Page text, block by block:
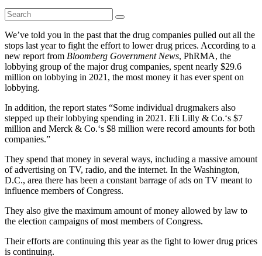
We’ve told you in the past that the drug companies pulled out all the
stops last year to fight the effort to lower drug prices. According to a
new report from Bloomberg Government News, PhRMA, the
lobbying group of the major drug companies, spent nearly $29.6
million on lobbying in 2021, the most money it has ever spent on
lobbying.
In addition, the report states “Some individual drugmakers also
stepped up their lobbying spending in 2021. Eli Lilly & Co.‘s $7
million and Merck & Co.‘s $8 million were record amounts for both
companies.”
They spend that money in several ways, including a massive amount
of advertising on TV, radio, and the internet. In the Washington,
D.C., area there has been a constant barrage of ads on TV meant to
influence members of Congress.
They also give the maximum amount of money allowed by law to
the election campaigns of most members of Congress.
Their efforts are continuing this year as the fight to lower drug prices
is continuing.